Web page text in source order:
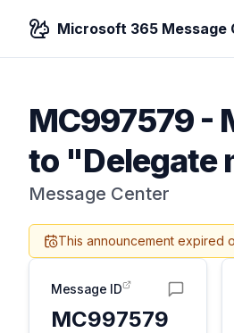
Microsoft 365 Message
MC997579-
to "Delegate
Message Center
This announcement expired
Message ID
MC997579